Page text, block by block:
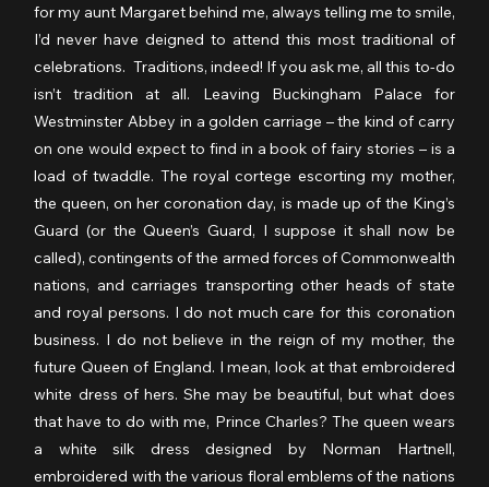
for my aunt Margaret behind me, always telling me to smile,
I’d never have deigned to attend this most traditional of
celebrations.  Traditions, indeed! If you ask me, all this to-do
isn’t tradition at all. Leaving Buckingham Palace for
Westminster Abbey in a golden carriage – the kind of carry
on one would expect to find in a book of fairy stories – is a
load of twaddle. The royal cortege escorting my mother,
the queen, on her coronation day, is made up of the King’s
Guard (or the Queen’s Guard, I suppose it shall now be
called), contingents of the armed forces of Commonwealth
nations, and carriages transporting other heads of state
and royal persons. I do not much care for this coronation
business. I do not believe in the reign of my mother, the
future Queen of England. I mean, look at that embroidered
white dress of hers. She may be beautiful, but what does
that have to do with me, Prince Charles? The queen wears
a white silk dress designed by Norman Hartnell,
embroidered with the various floral emblems of the nations